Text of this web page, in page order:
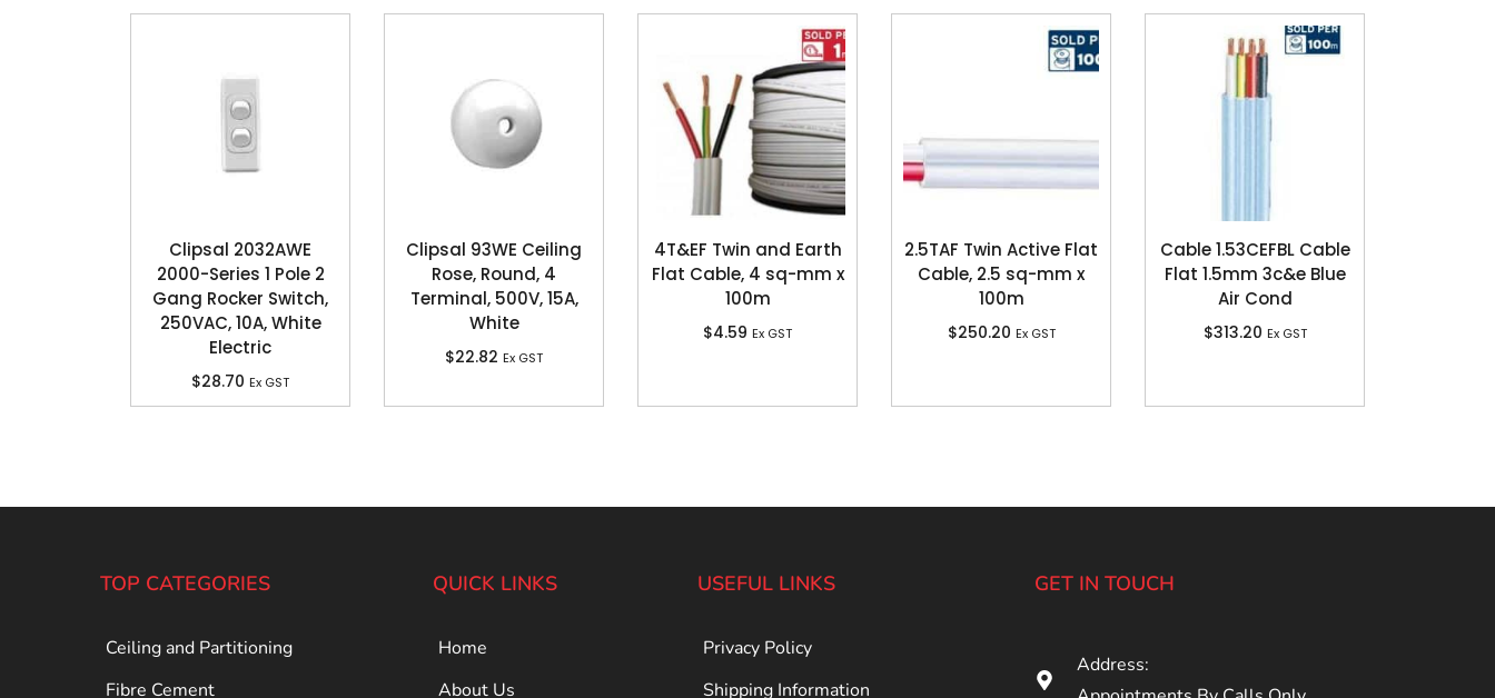
Clipsal 2032AWE
2000-Series 1 Pole 2
Gang Rocker Switch,
250VAC, 10A, White
Electric
$28.70 Ex GST
Clipsal 93WE Ceiling
Rose, Round, 4
Terminal, 500V, 15A,
White
$22.82 Ex GST
4T&EF Twin and Earth
Flat Cable, 4 sq-mm x
100m
$4.59 Ex GST
2.5TAF Twin Active Flat
Cable, 2.5 sq-mm x
100m
$250.20 Ex GST
Cable 1.53CEFBL Cable
Flat 1.5mm 3c&e Blue
Air Cond
$313.20 Ex GST
TOP CATEGORIES
Ceiling and Partitioning
Fibre Cement
QUICK LINKS
Home
About Us
USEFUL LINKS
Privacy Policy
Shipping Information
GET IN TOUCH
Address: